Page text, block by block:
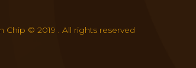
Chip © 2019 . All rights reserved